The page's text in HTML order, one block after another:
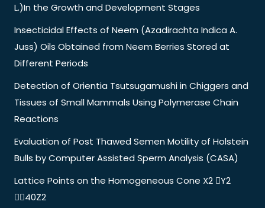
L.)In the Growth and Development Stages
Insecticidal Effects of Neem (Azadirachta Indica A.
Juss) Oils Obtained from Neem Berries Stored at
Different Periods
Detection of Orientia Tsutsugamushi in Chiggers and
Tissues of Small Mammals Using Polymerase Chain
Reactions
Evaluation of Post Thawed Semen Motility of Holstein
Bulls by Computer Assisted Sperm Analysis (CASA)
Lattice Points on the Homogeneous Cone X2 Y2
40Z2